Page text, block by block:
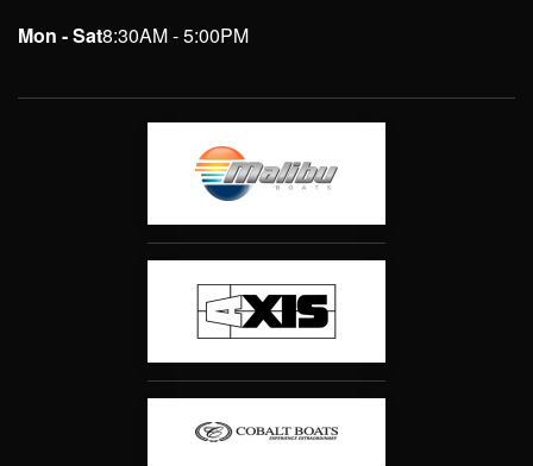
Mon - Sat8:30AM - 5:00PM